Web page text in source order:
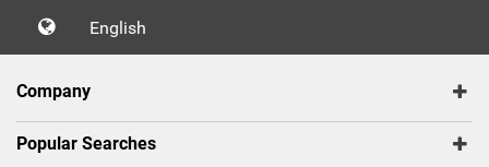
English
Company
Popular Searches